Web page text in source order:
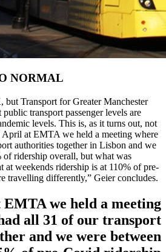
NORMAL
Transport for Greater Manchester
transport passenger levels are
levels. This is, as it turns out, not
April at EMTA we held a meeting where
authorities together in Lisbon and we
of ridership overall, but what was
at weekends ridership is at 110% of pre-
travelling differently,” Geier concludes.
we held a meeting
all 31 of our transport
and we were between